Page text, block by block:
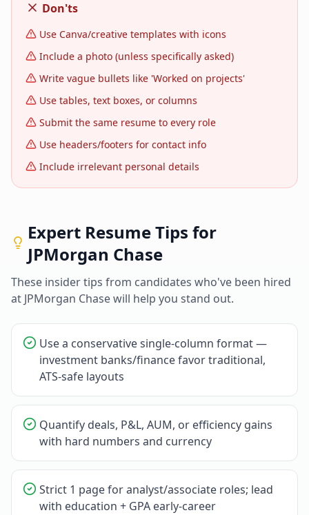
Don'ts
Use Canva/creative templates with icons
Include a photo (unless specifically asked)
Write vague bullets like 'Worked on projects'
Use tables, text boxes, or columns
Submit the same resume to every role
Use headers/footers for contact info
Include irrelevant personal details
Expert Resume Tips for
JPMorgan Chase
These insider tips from candidates who've been hired
at JPMorgan Chasewill help you stand out.
Use a conservative single-column format —
investment banks/finance favor traditional,
ATS-safe layouts
Quantify deals, P&L, AUM, or efficiency gains
with hard numbers and currency
Strict 1 page for analyst/associate roles; lead
with education + GPA early-career